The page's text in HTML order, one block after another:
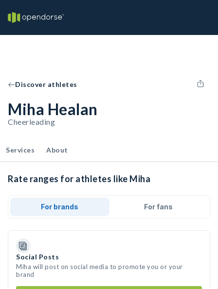
Discover athletes
Miha Healan
Cheerleading
Services About
Rate ranges for athletes like Miha
For brands For fans
Social Posts
Miha will post on social media to promote you or your
brand